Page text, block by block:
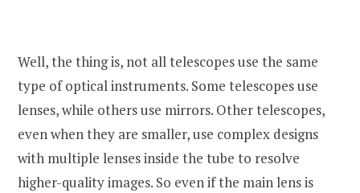
Well, the thing is, not all telescopes use the same
type of optical instruments. Some telescopes use
lenses, while others use mirrors. Other telescopes,
even when they are smaller, use complex designs
with multiple lenses inside the tube to resolve
higher-quality images. So even if the main lens is